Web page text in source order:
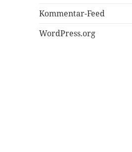
Kommentar-Feed
WordPress.org